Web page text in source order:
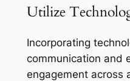
Utilize
Incorporating
communication and
engagement across